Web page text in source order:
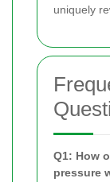
uniquely
Q1: How
pressure